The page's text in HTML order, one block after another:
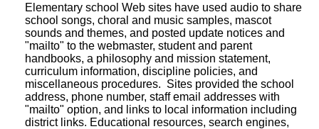
Elementary school Web sites have used audio to share
school songs, choral and music samples, mascot
sounds and themes, and posted update notices and
"mailto" to the webmaster, student and parent
handbooks, a philosophy and mission statement,
curriculum information, discipline policies, and
miscellaneous procedures. Sites provided the school
address, phone number, staff email addresses with
"mailto" option, and links to local information including
district links. Educational resources, search engines,